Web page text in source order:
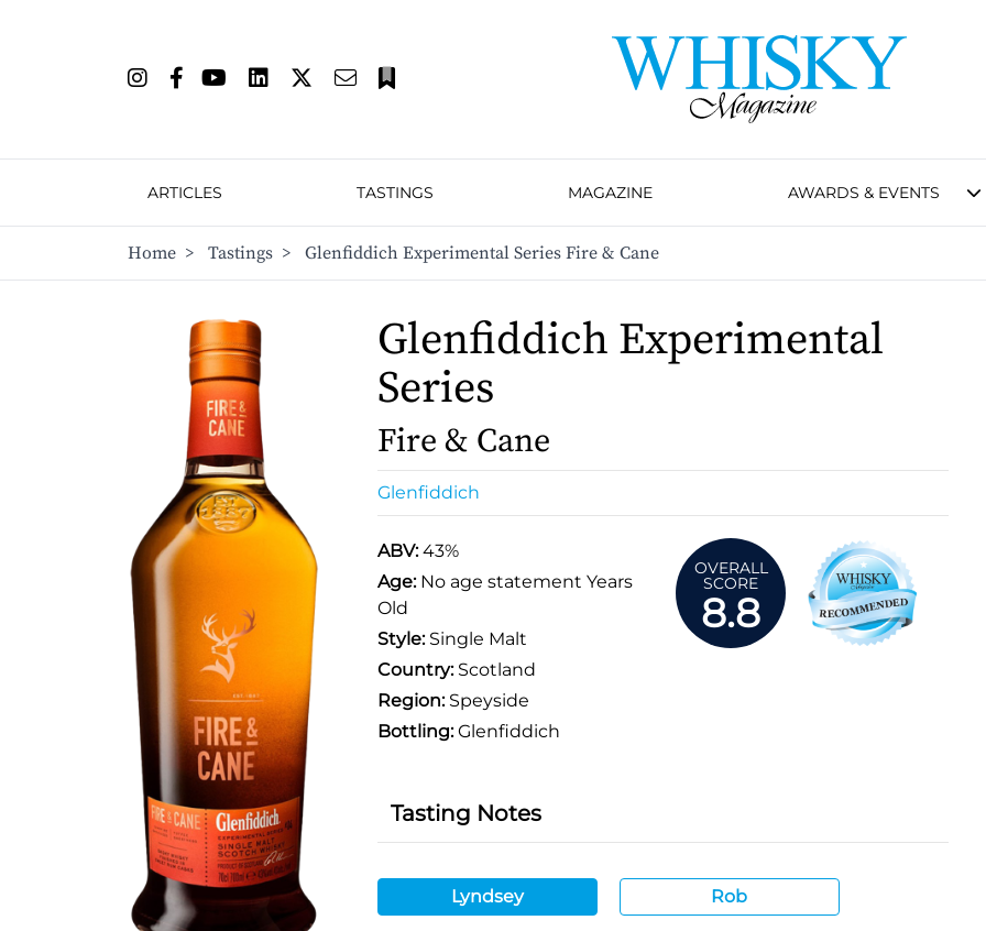
ARTICLES TASTINGS MAGAZINE AWARDS & EVENTS
Home > Tastings > Glenfiddich Experimental Series Fire & Cane
Glenfiddich Experimental
Series
Fire & Cane
Glenfiddich
ABV:43%
Age: No age statement Years
Old
Style:Single Malt
Country:Scotland
Region:Speyside
Bottling:Glenfiddich
OVERALL
SCORE
8.8
Tasting Notes
Lyndsey Rob